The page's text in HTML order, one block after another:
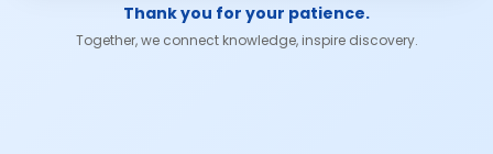
Thank you for your patience.
Together, we connect knowledge, inspire discovery.